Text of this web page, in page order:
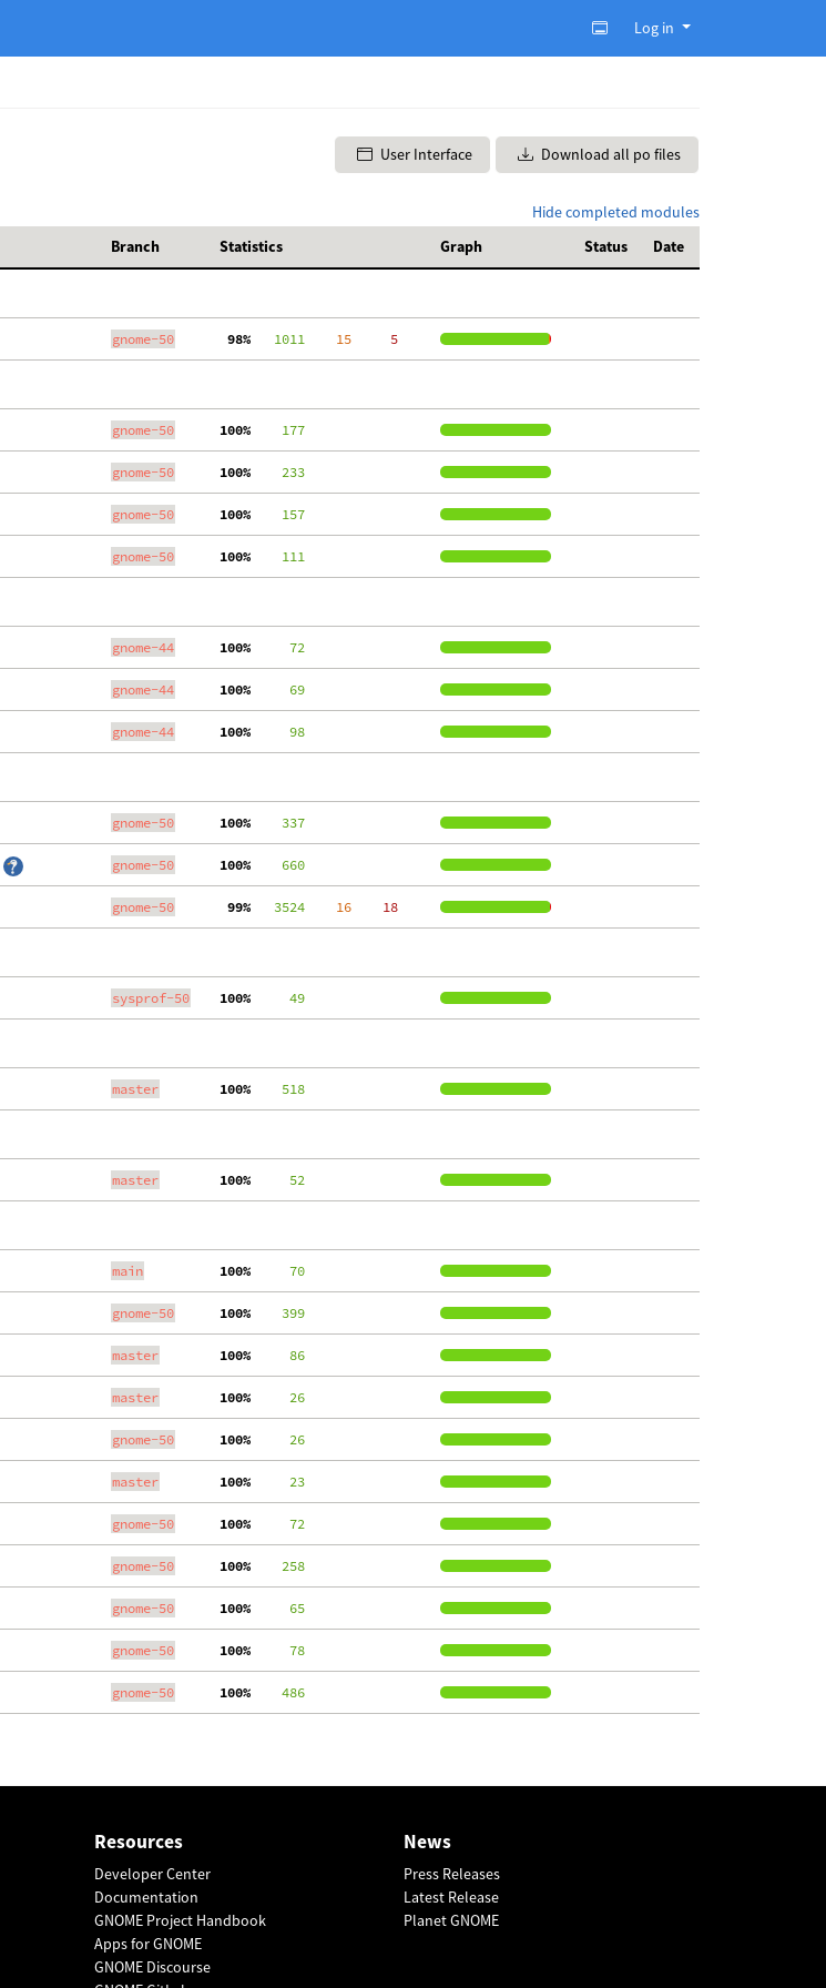
Log in
User Interface Download all po files
Hide completed modules
Branch Statistics Graph Status Date
gnome-50 98%
   1011
    15
     5
gnome-50 100%
    177
gnome-50 100%
    233
gnome-50 100%
    157
gnome-50 100%
    111
gnome-44 100%
     72
gnome-44 100%
     69
gnome-44 100%
     98
gnome-50 100%
    337
gnome-50 100%
    660
gnome-50 99%
   3524
    16
    18
sysprof-50 100%
     49
master 100%
    518
master 100%
     52
main 100%
     70
gnome-50 100%
    399
master 100%
     86
master 100%
     26
gnome-50 100%
     26
master 100%
     23
gnome-50 100%
     72
gnome-50 100%
    258
gnome-50 100%
     65
gnome-50 100%
     78
gnome-50 100%
    486
Resources
Developer Center
Documentation
GNOME Project Handbook
Apps for GNOME
GNOME Discourse
News
Press Releases
Latest Release
Planet GNOME